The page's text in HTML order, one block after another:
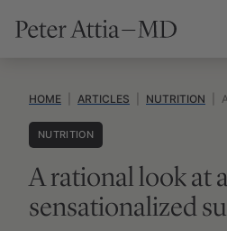
HOME ARTICLES NUTRITION A
NUTRITION
A rational look at
sensationalized